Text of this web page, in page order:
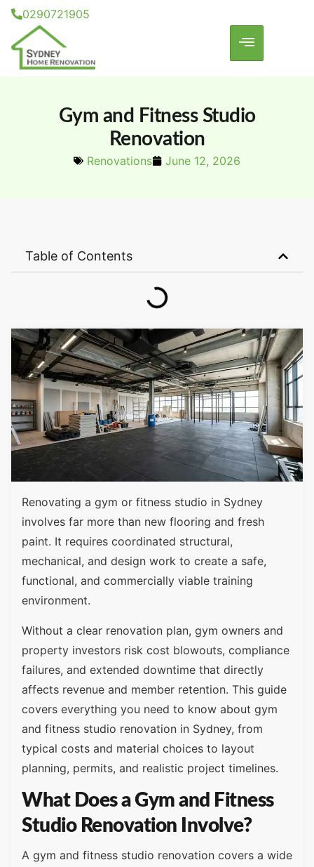
0290721905
Gym and Fitness Studio
Renovation
Renovations June 12, 2026
Table of Contents
Renovating a gym or fitness studio in Sydney
involves far more than new flooring and fresh
paint. It requires coordinated structural,
mechanical, and design work to create a safe,
functional, and commercially viable training
environment.
Without a clear renovation plan, gym owners and
property investors risk cost blowouts, compliance
failures, and extended downtime that directly
affects revenue and member retention. This guide
covers everything you need to know about gym
and fitness studio renovation in Sydney, from
typical costs and material choices to layout
planning, permits, and realistic project timelines.
What Does a Gym and Fitness
Studio Renovation Involve?
A gym and fitness studio renovation covers a wide